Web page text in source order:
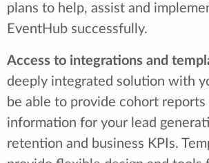
plans to help, assist and
EventHub successfully.
Access to integrations and
deeply integrated solution with
be able to provide cohort
information for your lead
retention and business KPIs.